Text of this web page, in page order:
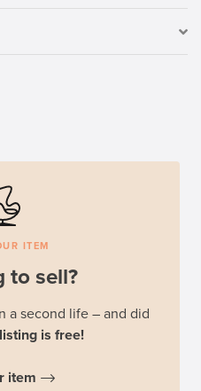
ITEM
to sell?
a second life – and did
listing is free!
item